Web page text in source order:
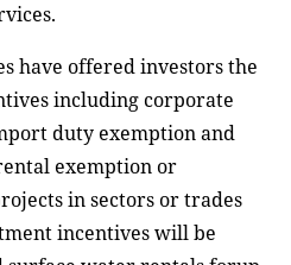
have offered investors the
including corporate
duty exemption and
exemption or
in sectors or trades
incentives will be